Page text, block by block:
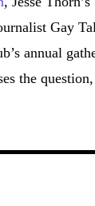
Gay
annual
the